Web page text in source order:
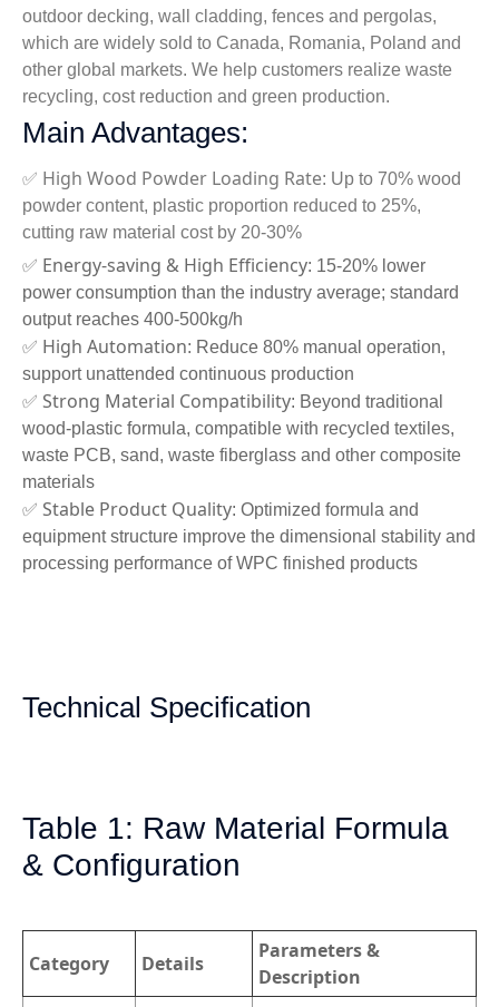
outdoor decking, wall cladding, fences and pergolas,
which are widely sold to Canada, Romania, Poland and
other global markets. We help customers realize waste
recycling, cost reduction and green production.
Main Advantages:
✅ High Wood Powder Loading Rate: Up to 70% wood
powder content, plastic proportion reduced to 25%,
cutting raw material cost by 20-30%
✅ Energy-saving & High Efficiency: 15-20% lower
power consumption than the industry average; standard
output reaches 400-500kg/h
✅ High Automation: Reduce 80% manual operation,
support unattended continuous production
✅ Strong Material Compatibility: Beyond traditional
wood-plastic formula, compatible with recycled textiles,
waste PCB, sand, waste fiberglass and other composite
materials
✅ Stable Product Quality: Optimized formula and
equipment structure improve the dimensional stability and
processing performance of WPC finished products
Technical Specification
Table 1: Raw Material Formula
& Configuration
Category Details
Parameters &
Description